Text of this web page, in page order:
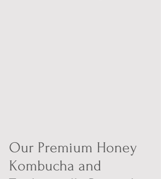
Our Premium Honey
Kombucha and